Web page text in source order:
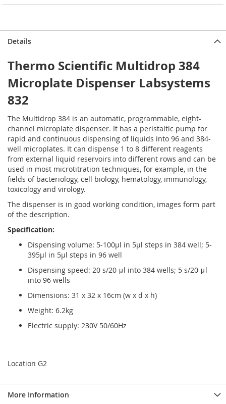
Details
Thermo Scientific Multidrop 384
Microplate Dispenser Labsystems
832
The Multidrop 384 is an automatic, programmable, eight-
channel microplate dispenser. It has a peristaltic pump for
rapid and continuous dispensing of liquids into 96 and 384-
well microplates. It can dispense 1 to 8 different reagents
from external liquid reservoirs into different rows and can be
used in most microtitration techniques, for example, in the
fields of bacteriology, cell biology, hematology, immunology,
toxicology and virology.
The dispenser is in good working condition, images form part
of the description.
Specification:
Dispensing volume: 5-100µl in 5µl steps in 384 well; 5-
395µl in 5µl steps in 96 well
Dispensing speed: 20 s/20 μl into 384 wells; 5 s/20 μl
into 96 wells
Dimensions: 31 x 32 x 16cm (w x d x h)
Weight: 6.2kg
Electric supply: 230V 50/60Hz
Location G2
More Information